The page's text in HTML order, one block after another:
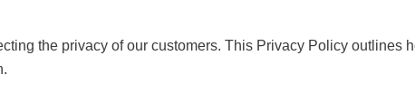
the privacy of our customers. This Privacy Policy outlines